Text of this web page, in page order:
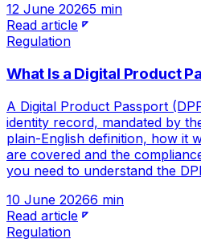
12 June 20265 min
Read article
Regulation
What Is a Digital Product
A Digital Product Passport
identity record, mandated by
plain-English definition, how it
are covered and the
you need to understand the
10 June 20266 min
Read article
Regulation